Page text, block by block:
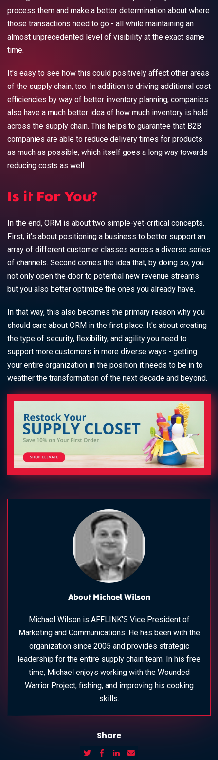
process them and make a better determination about where
those transactions need to go - all while maintaining an
almost unprecedented level of visibility at the exact same
time.
It's easy to see how this could positively affect other areas
of the supply chain, too. In addition to driving additional cost
efficiencies by way of better inventory planning, companies
also have a much better idea of how much inventory is held
across the supply chain. This helps to guarantee that B2B
companies are able to reduce delivery times for products
as much as possible, which itself goes a long way towards
reducing costs as well.
Is it For You?
In the end, ORM is about two simple-yet-critical concepts.
First, it's about positioning a business to better support an
array of different customer classes across a diverse series
of channels. Second comes the idea that, by doing so, you
not only open the door to potential new revenue streams
but you also better optimize the ones you already have.
In that way, this also becomes the primary reason why you
should care about ORM in the first place. It's about creating
the type of security, flexibility, and agility you need to
support more customers in more diverse ways - getting
your entire organization in the position it needs to be in to
weather the transformation of the next decade and beyond.
About Michael Wilson
Michael Wilson is AFFLINK'S Vice President of
Marketing and Communications. He has been with the
organization since 2005 and provides strategic
leadership for the entire supply chain team. In his free
time, Michael enjoys working with the Wounded
Warrior Project, fishing, and improving his cooking
skills.
Share